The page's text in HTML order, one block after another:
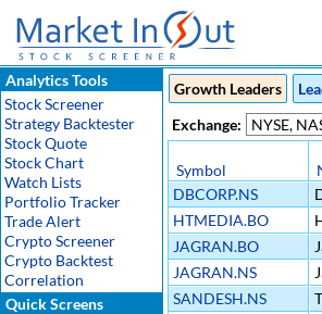
Analytics Tools
Stock Screener
Strategy Backtester
Stock Quote
Stock Chart
Watch Lists
Portfolio Tracker
Trade Alert
Crypto Screener
Crypto Backtest
Correlation
Quick Screens
Growth Leaders
Exchange:
Symbol
DBCORP.NS
HTMEDIA.BO
JAGRAN.BO
JAGRAN.NS
SANDESH.NS